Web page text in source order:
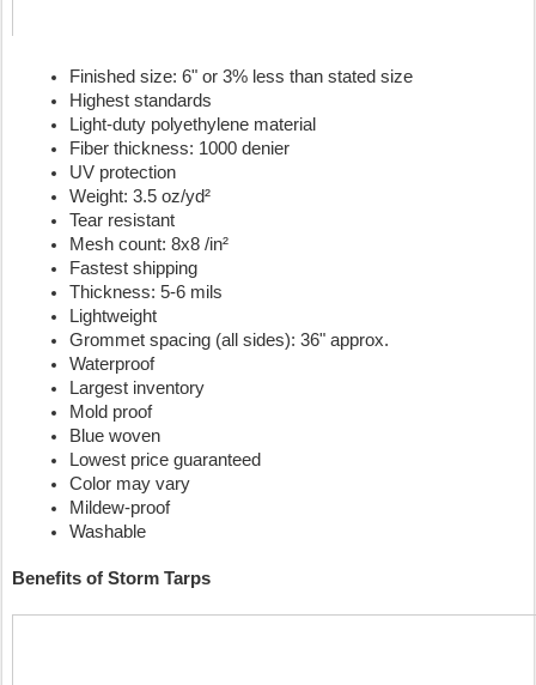
Finished size: 6" or 3% less than stated size
Highest standards
Light-duty polyethylene material
Fiber thickness: 1000 denier
UV protection
Weight: 3.5 oz/yd²
Tear resistant
Mesh count: 8x8 /in²
Fastest shipping
Thickness: 5-6 mils
Lightweight
Grommet spacing (all sides): 36" approx.
Waterproof
Largest inventory
Mold proof
Blue woven
Lowest price guaranteed
Color may vary
Mildew-proof
Washable
Benefits of Storm Tarps